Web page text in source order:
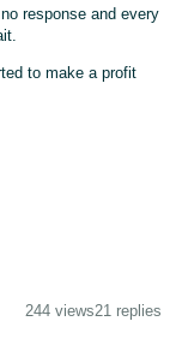
response and every
to make a profit
244 views21 replies